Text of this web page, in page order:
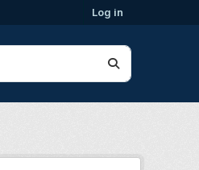
Log in